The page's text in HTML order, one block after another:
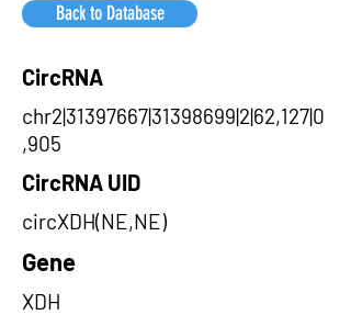
Back to Database
CircRNA
chr2|31397667|31398699|2|62,127|0
,905
CircRNA UID
circXDH(NE,NE)
Gene
XDH